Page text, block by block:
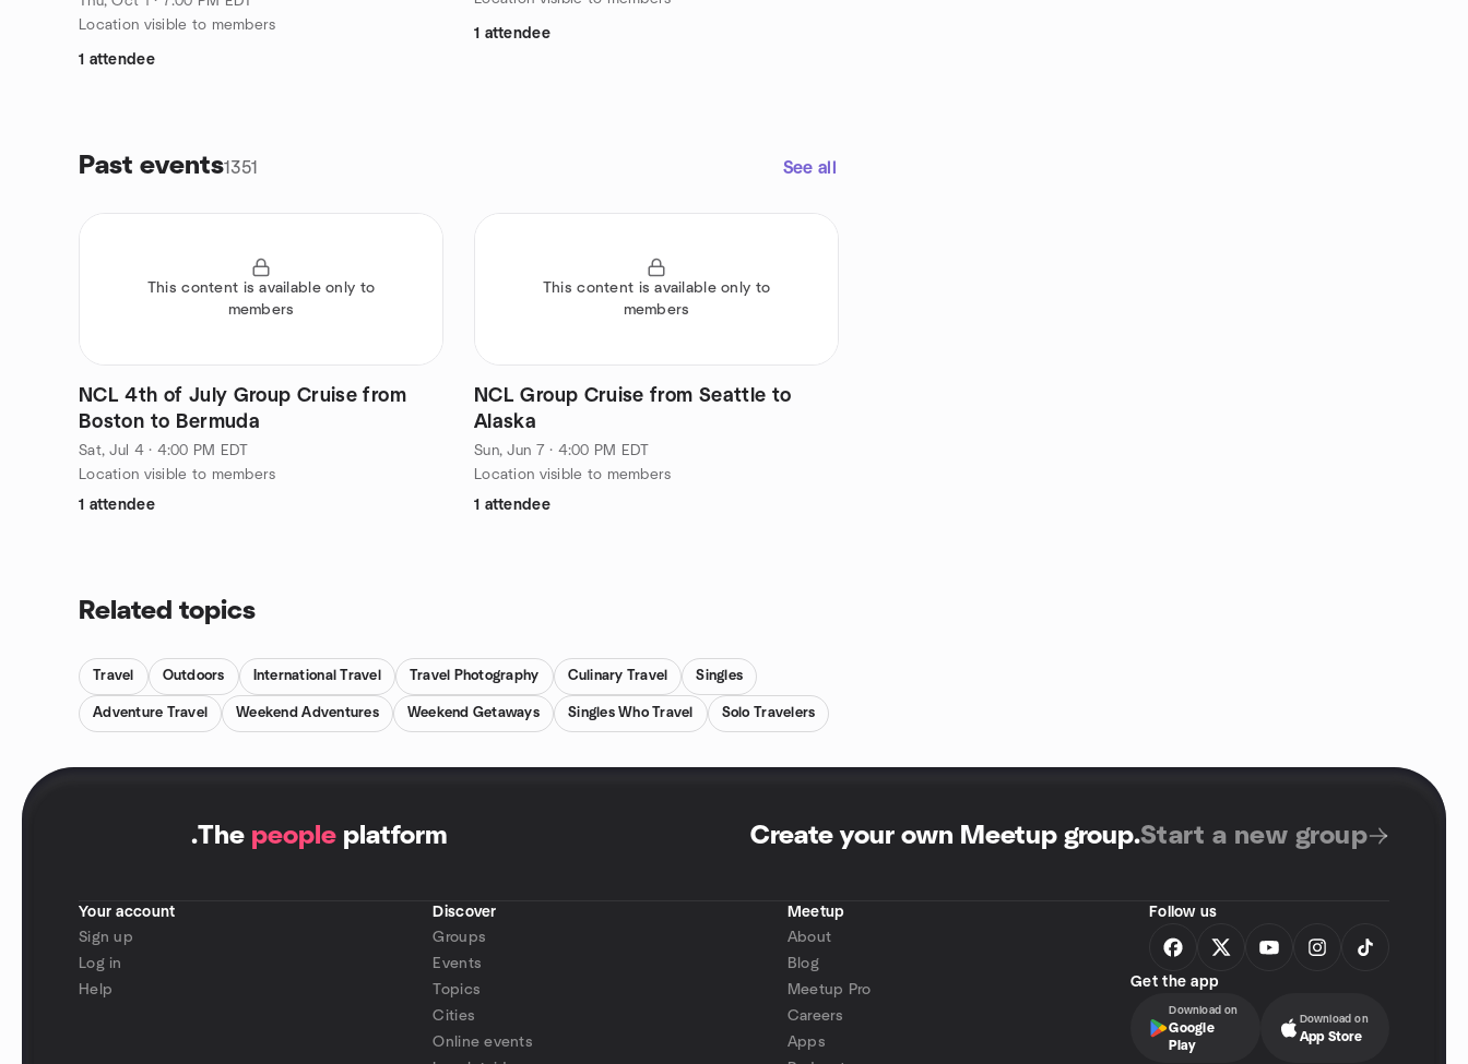
Location visible to members
1 attendee
1 attendee
Past events1351 See all
This content is available only to
members
NCL 4th of July Group Cruise from
Boston to Bermuda
Sat, Jul 4 · 4:00 PM EDT
Location visible to members
1 attendee
This content is available only to
members
NCL Group Cruise from Seattle to
Alaska
Sun, Jun 7 · 4:00 PM EDT
Location visible to members
1 attendee
Related topics
Travel Outdoors International Travel Travel Photography Culinary Travel Singles
Adventure Travel Weekend Adventures Weekend Getaways Singles Who Travel Solo Travelers
.The people platform Create your own Meetup group.Start a new group
Your account
Sign up
Log in
Help
Discover
Groups
Events
Topics
Cities
Online events
Meetup
About
Blog
Meetup Pro
Careers
Apps
Follow us
Get the app
Download on
Google
Play
Download on
App Store